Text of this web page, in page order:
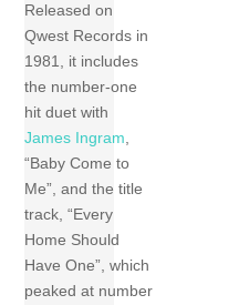
Released on
Qwest Records in
1981, it includes
the number-one
hit duet with
James Ingram,
“Baby Come to
Me”, and the title
track, “Every
Home Should
Have One”, which
peaked at number